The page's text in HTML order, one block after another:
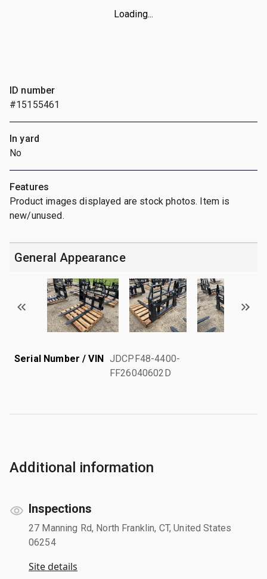
Loading...
ID number
#15155461
In yard
No
Features
Product images displayed are stock photos. Item is
new/unused.
General Appearance
Serial Number / VIN JDCPF48-4400-
FF26040602D
Additional information
Inspections
27 Manning Rd, North Franklin, CT, United States
06254
Site details